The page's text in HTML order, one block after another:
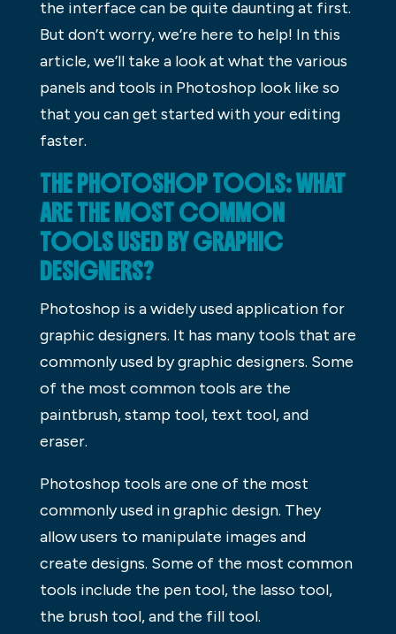
the interface can be quite daunting at first.
But don’t worry, we’re here to help! In this
article, we’ll take a look at what the various
panels and tools in Photoshop look like so
that you can get started with your editing
faster.
THE PHOTOSHOP TOOLS: WHAT
ARE THE MOST COMMON
TOOLS USED BY GRAPHIC
DESIGNERS?
Photoshop is a widely used application for
graphic designers. It has many tools that are
commonly used by graphic designers. Some
of the most common tools are the
paintbrush, stamp tool, text tool, and
eraser.
Photoshop tools are one of the most
commonly used in graphic design. They
allow users to manipulate images and
create designs. Some of the most common
tools include the pen tool, the lasso tool,
the brush tool, and the fill tool.